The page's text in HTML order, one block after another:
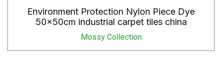
Environment Protection Nylon Piece Dye
50x50cm industrial carpet tiles china
Mossy Collection